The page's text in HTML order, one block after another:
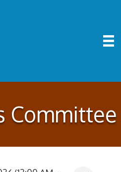
Committee